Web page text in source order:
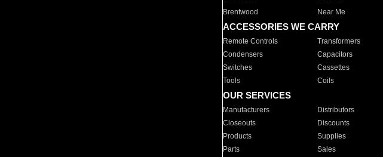
Brentwood
Near Me
ACCESSORIES WE CARRY
Remote Controls Transformers
Condensers
Capacitors
Switches
Cassettes
Tools
Coils
OUR SERVICES
Manufacturers Distributors
Closeouts
Discounts
Products
Supplies
Parts
Sales